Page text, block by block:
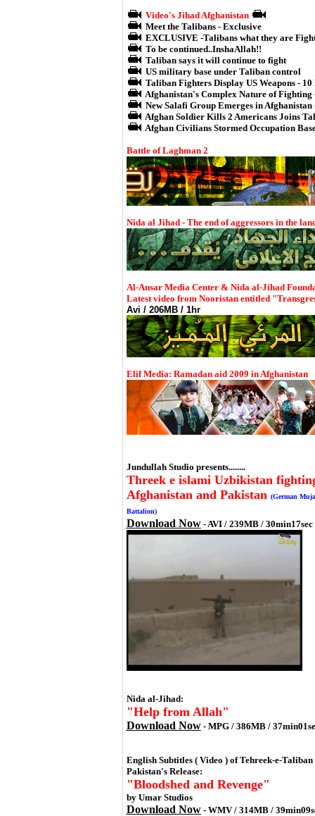
Video's Jihad Afghanistan
Meet the Talibans - Exclusive
EXCLUSIVE -Talibans what they are
To be continued..InshaAllah!!
Taliban says it will continue to fight
US military base under Taliban control
Taliban Fighters Display US Weapons - 10
Afghanistan's Complex Nature of Fighting
New Salafi Group Emerges in Afghanistan
Afghan Soldier Kills 2 Americans Joins
Afghan Civilians Stormed Occupation
Battle of Laghman 2
Nida al Jihad - The end of aggressors in the
Al-Ansar Media Center & Nida al-Jihad
Latest video from Nooristan entitled
Avi / 206MB / 1hr
Elif Media: Ramadan aid 2009 in Afghanistan
Jundullah Studio presents........
Threek e islami Uzbikistan
Afghanistan and Pakistan (German
Battalion)
Download Now- AVI / 239MB / 30min17sec
Nida al-Jihad:
"Help from Allah"
Download Now- MPG / 386MB /
English Subtitles ( Video ) of Tehreek-e-Taliban
Pakistan's Release:
"Bloodshed and Revenge"
by Umar Studios
Download Now- WMV / 314MB /